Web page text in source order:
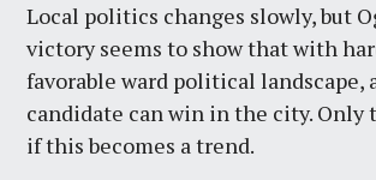
Local politics changes slowly, but
victory seems to show that with
favorable ward political landscape,
candidate can win in the city.
if this becomes a trend.